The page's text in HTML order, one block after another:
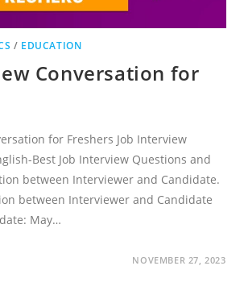
/ EDUCATION
Conversation for
for Freshers Job Interview
Best Job Interview Questions and
between Interviewer and Candidate.
between Interviewer and Candidate
May…
NOVEMBER 27, 2023